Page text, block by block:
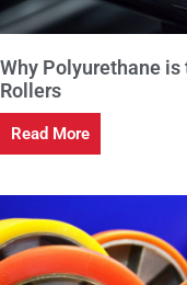
Why Polyurethane
Rollers
Read More